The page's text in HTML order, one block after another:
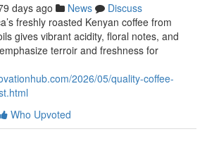
days ago News
Discuss
freshly roasted Kenyan coffee from
gives vibrant acidity, floral notes, and
terroir and freshness for
2026/05/quality-coffee-
Who Upvoted